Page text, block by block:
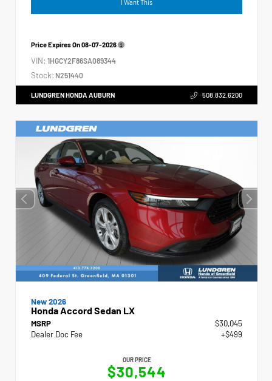
I Want This
Price Expires On08-07-2026
VIN: 1HGCY2F86SA089344
Stock: N251440
LUNDGREN HONDA AUBURN 508.832.6200
New 2026
Honda Accord Sedan LX
MSRP
$30,045
Dealer Doc Fee
+$499
OUR PRICE
$30,544